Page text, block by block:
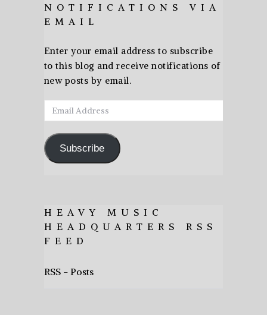
NOTIFICATIONS VIA
EMAIL
Enter your email address to subscribe
to this blog and receive notifications of
new posts by email.
Email
Address
Subscribe
HEAVY MUSIC
HEADQUARTERS RSS
FEED
RSS - Posts